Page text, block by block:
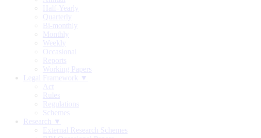
Half-Yearly
Quarterly
Bi-monthly
Monthly
Weekly
Occasional
Reports
Working Papers
Legal Framework ▼
Act
Rules
Regulations
Schemes
Research ▼
External Research Schemes